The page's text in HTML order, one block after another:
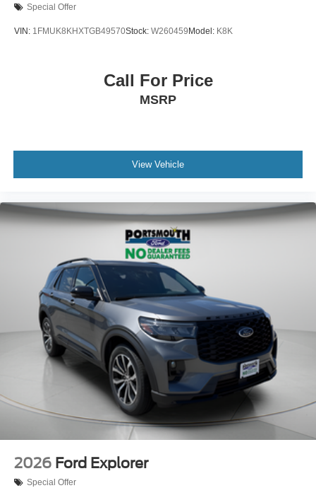
Special Offer
VIN: 1FMUK8KHXTGB49570Stock: W260459 Model: K8K
Call For Price
MSRP
View Vehicle
2026 Ford Explorer
Special Offer